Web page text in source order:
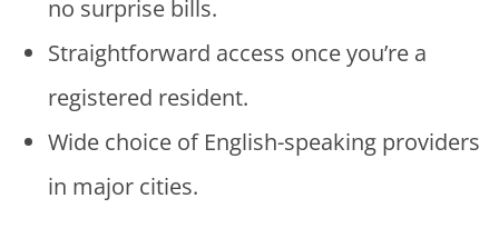
no surprise bills.
Straightforward access once you’re a
registered resident.
Wide choice of English-speaking providers
in major cities.